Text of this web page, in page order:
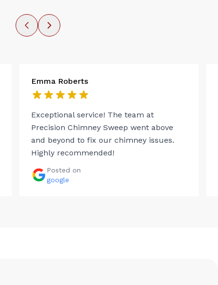
Emma Roberts
Exceptional service! The team at
Precision Chimney Sweep went above
and beyond to fix our chimney issues.
Highly recommended!
Posted on
google